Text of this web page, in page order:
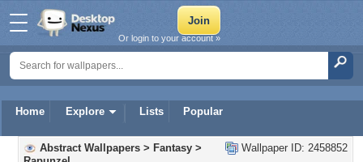
Home Explore Lists Popular
Or login to your account »
Wallpaper ID: 2458852
Abstract Wallpapers > Fantasy >